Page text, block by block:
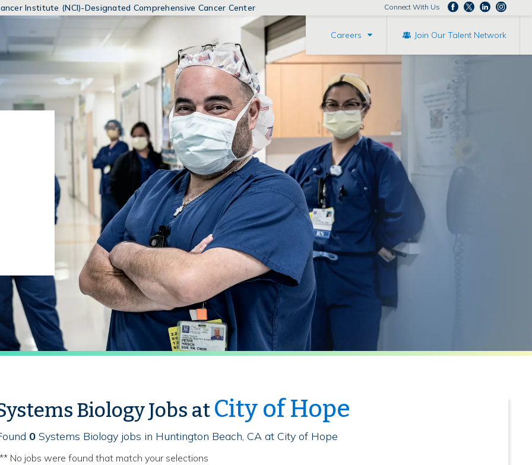
MENUS
AND
Institute (NCI)-Designated Comprehensive Cancer Center Connect With Us
Careers Join Our Talent Network
Biology Jobs atCity of Hope
0 Systems Biology jobs in Huntington Beach, CA at City of Hope
No jobs were found that match your selections